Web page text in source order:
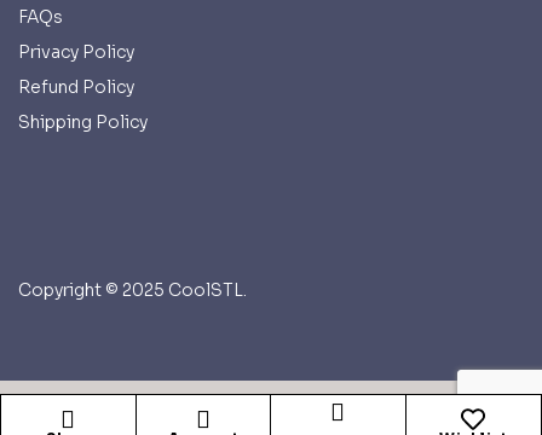
FAQs
Privacy Policy
Refund Policy
Shipping Policy
Copyright © 2025 CoolSTL.